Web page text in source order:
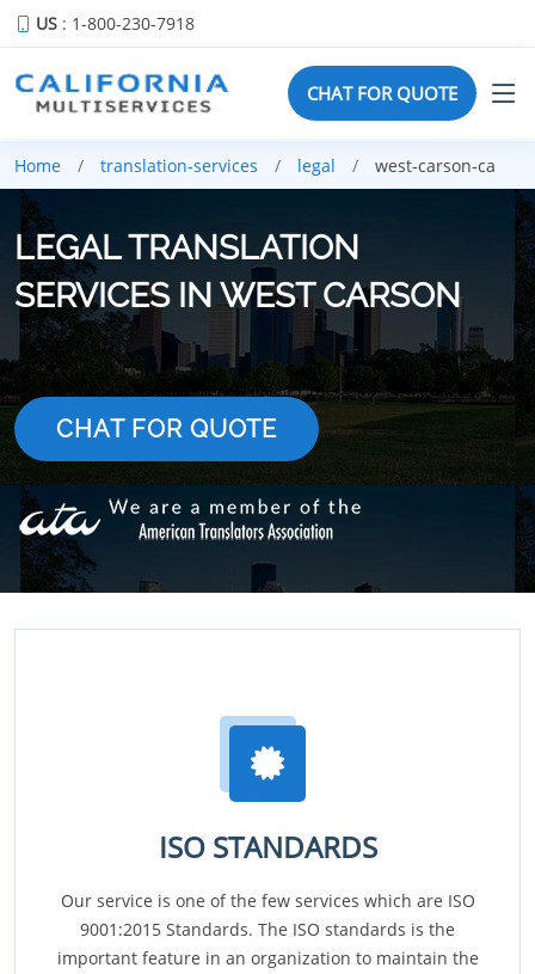
US : 1-800-230-7918
CHAT FOR QUOTE
Home translation-services legal west-carson-ca
LEGAL TRANSLATION
SERVICES IN WEST CARSON
CHAT FOR QUOTE
ISO STANDARDS
Our service is one of the few services which are ISO
9001:2015 Standards. The ISO standards is the
important feature in an organization to maintain the